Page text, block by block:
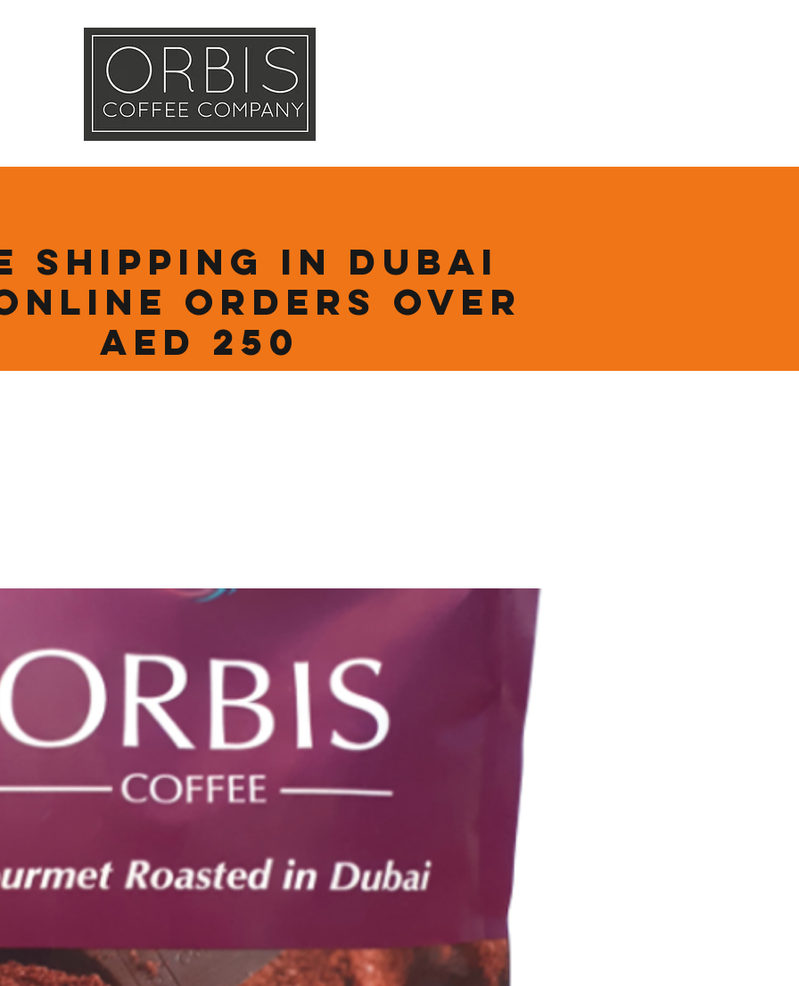
Callout
Shipping in Dubai
orders over
AED 250